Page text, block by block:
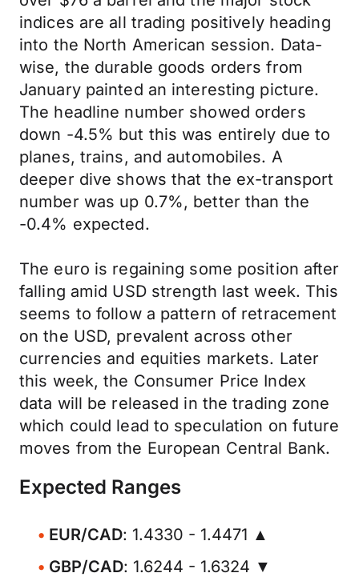
indices are all trading positively heading
into the North American session. Data-
wise, the durable goods orders from
January painted an interesting picture.
The headline number showed orders
down -4.5% but this was entirely due to
planes, trains, and automobiles. A
deeper dive shows that the ex-transport
number was up 0.7%, better than the
-0.4% expected.
The euro is regaining some position after
falling amid USD strength last week. This
seems to follow a pattern of retracement
on the USD, prevalent across other
currencies and equities markets. Later
this week, the Consumer Price Index
data will be released in the trading zone
which could lead to speculation on future
moves from the European Central Bank.
Expected Ranges
EUR/CAD: 1.4330 - 1.4471 ▲
GBP/CAD: 1.6244 - 1.6324 ▼